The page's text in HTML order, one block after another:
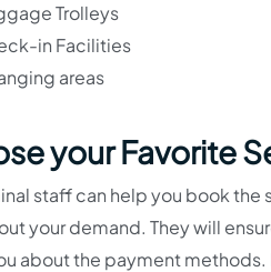
Trolleys
in Facilities
areas
your Favorite
staff can help you book
your demand. They will
about the payment methods.